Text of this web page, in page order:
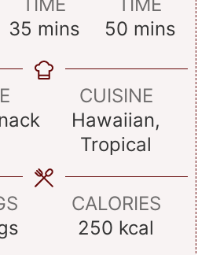
35 minutes
mins
50minutes
mins
CUISINE
Hawaiian,
Tropical
CALORIES
250 kcal